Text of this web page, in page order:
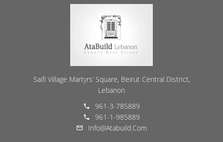
Saifi Village Martyrs’ Square, Beirut Central District,
Lebanon
961-3-785889
961-1-985889
Info@atabuild.com